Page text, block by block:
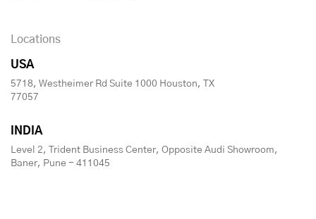
Locations
USA
5718, Westheimer Rd Suite 1000 Houston, TX
77057
INDIA
Level 2, Trident Business Center, Opposite Audi Showroom,
Baner, Pune - 411045